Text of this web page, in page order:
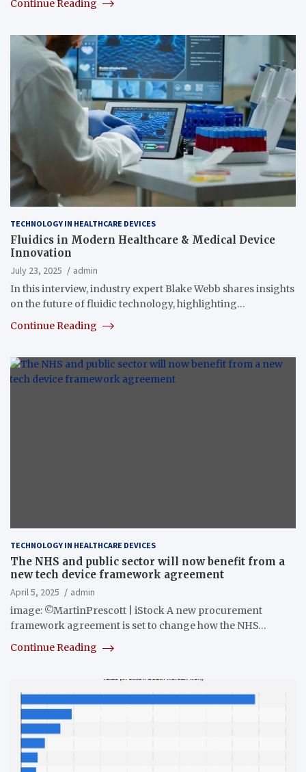
Continue Reading
TECHNOLOGY IN HEALTHCARE DEVICES
Fluidics in Modern Healthcare & Medical Device
Innovation
July 23, 2025
admin
In this interview, industry expert Blake Webb shares insights
on the future of fluidic technology, highlighting…
Continue Reading
TECHNOLOGY IN HEALTHCARE DEVICES
The NHS and public sector will now benefit from a
new tech device framework agreement
April 5, 2025
admin
image: ©MartinPrescott | iStock A new procurement
framework agreement is set to change how the NHS…
Continue Reading